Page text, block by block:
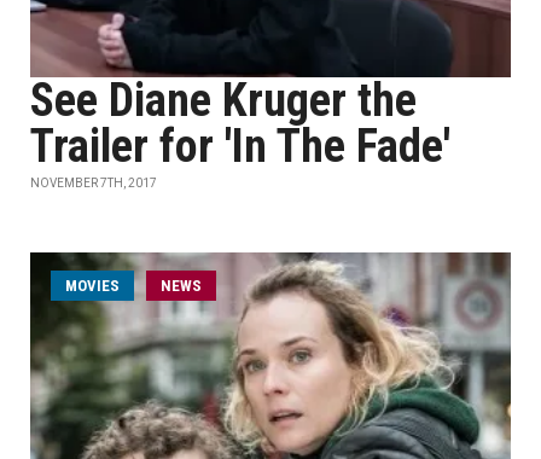
See Diane Kruger the
Trailer for 'In The Fade'
NOVEMBER 7TH, 2017
MOVIES NEWS